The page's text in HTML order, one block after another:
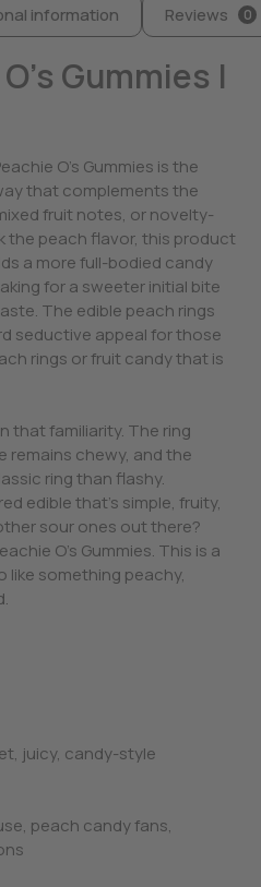
information Reviews 0
Gummies |
O’s Gummies is the
that complements the
fruit notes, or novelty-
the peach flavor, this product
a more full-bodied candy
for a sweeter initial bite
The edible peach rings
seductive appeal for those
rings or fruit candy that is
that familiarity. The ring
remains chewy, and the
ring than flashy.
edible that’s simple, fruity,
sour ones out there?
O’s Gummies. This is a
something peachy,
juicy, candy-style
peach candy fans,